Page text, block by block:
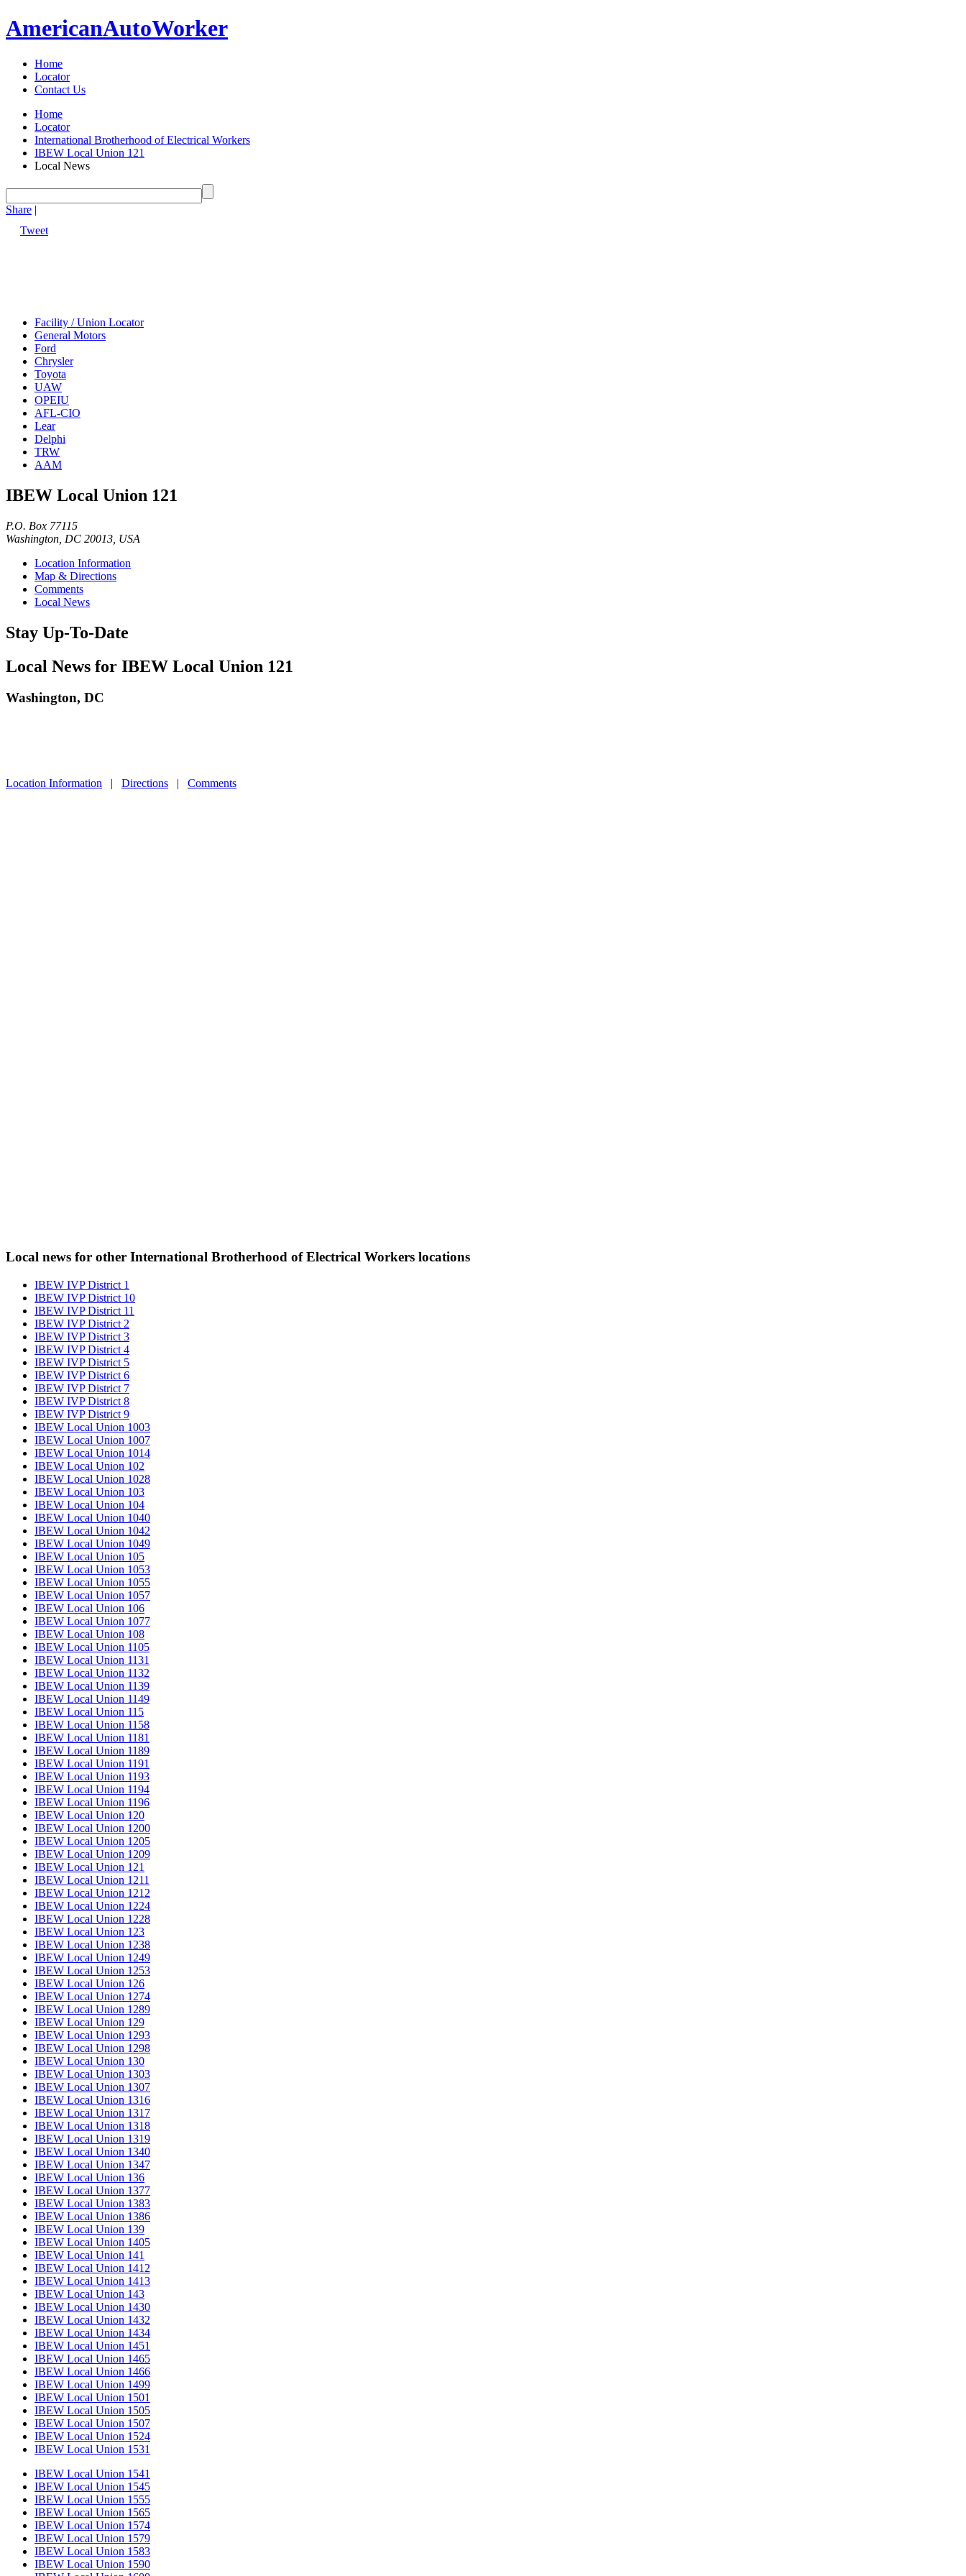
AmericanAutoWorker
Home
Locator
Contact Us
Home
Locator
International Brotherhood of Electrical Workers
IBEW Local Union 121
Local News
Share |
Tweet
Facility / Union Locator
General Motors
Ford
Chrysler
Toyota
UAW
OPEIU
AFL-CIO
Lear
Delphi
TRW
AAM
IBEW Local Union 121
P.O. Box 77115
Washington, DC 20013, USA
Location Information
Map & Directions
Comments
Local News
Stay Up-To-Date
Local News for IBEW Local Union 121
Washington, DC
Location Information | Directions | Comments
Local news for other International Brotherhood of Electrical Workers locations
IBEW IVP District 1
IBEW IVP District 10
IBEW IVP District 11
IBEW IVP District 2
IBEW IVP District 3
IBEW IVP District 4
IBEW IVP District 5
IBEW IVP District 6
IBEW IVP District 7
IBEW IVP District 8
IBEW IVP District 9
IBEW Local Union 1003
IBEW Local Union 1007
IBEW Local Union 1014
IBEW Local Union 102
IBEW Local Union 1028
IBEW Local Union 103
IBEW Local Union 104
IBEW Local Union 1040
IBEW Local Union 1042
IBEW Local Union 1049
IBEW Local Union 105
IBEW Local Union 1053
IBEW Local Union 1055
IBEW Local Union 1057
IBEW Local Union 106
IBEW Local Union 1077
IBEW Local Union 108
IBEW Local Union 1105
IBEW Local Union 1131
IBEW Local Union 1132
IBEW Local Union 1139
IBEW Local Union 1149
IBEW Local Union 115
IBEW Local Union 1158
IBEW Local Union 1181
IBEW Local Union 1189
IBEW Local Union 1191
IBEW Local Union 1193
IBEW Local Union 1194
IBEW Local Union 1196
IBEW Local Union 120
IBEW Local Union 1200
IBEW Local Union 1205
IBEW Local Union 1209
IBEW Local Union 121
IBEW Local Union 1211
IBEW Local Union 1212
IBEW Local Union 1224
IBEW Local Union 1228
IBEW Local Union 123
IBEW Local Union 1238
IBEW Local Union 1249
IBEW Local Union 1253
IBEW Local Union 126
IBEW Local Union 1274
IBEW Local Union 1289
IBEW Local Union 129
IBEW Local Union 1293
IBEW Local Union 1298
IBEW Local Union 130
IBEW Local Union 1303
IBEW Local Union 1307
IBEW Local Union 1316
IBEW Local Union 1317
IBEW Local Union 1318
IBEW Local Union 1319
IBEW Local Union 1340
IBEW Local Union 1347
IBEW Local Union 136
IBEW Local Union 1377
IBEW Local Union 1383
IBEW Local Union 1386
IBEW Local Union 139
IBEW Local Union 1405
IBEW Local Union 141
IBEW Local Union 1412
IBEW Local Union 1413
IBEW Local Union 143
IBEW Local Union 1430
IBEW Local Union 1432
IBEW Local Union 1434
IBEW Local Union 1451
IBEW Local Union 1465
IBEW Local Union 1466
IBEW Local Union 1499
IBEW Local Union 1501
IBEW Local Union 1505
IBEW Local Union 1507
IBEW Local Union 1524
IBEW Local Union 1531
IBEW Local Union 1541
IBEW Local Union 1545
IBEW Local Union 1555
IBEW Local Union 1565
IBEW Local Union 1574
IBEW Local Union 1579
IBEW Local Union 1583
IBEW Local Union 1590